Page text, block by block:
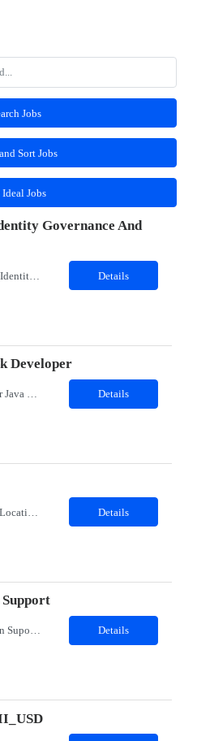
Jobs
Sort Jobs
Jobs
Governance And
Job title: IGA Lead position (Identity Governance and Administration) Work Location: Fort Mill, SC (Hybrid) Minimum years of experience: 8 Would you require the candidates to meet you for in person interview? Yes Job Description: JD- Identity Governance & Administration Lead the implementation, enhancement, and support of IGA platforms such as SailPoint, Microsoft Entra ID Governanc... Details
Developer
Job Details: · Job title: Senior Java Full Stack Developer · Work Location with Zip code: Chicago, IL 60604 · Minimum years of experience required: 8-10 Years · Education Qualification required: BE Must have skills: Frontend ReactJS, JavaScript (ES6 ), HTMLCSS Backend Java 8 & 21, Spring Boot, Spring Cloud Data JPA, Hibernate... Details
Details
Job Title: FInancial Operation Supoort Location: Baltimore, MD (Hybrid) Duration: 12 months - Hybrid: minimum 3 days on site per week - Interviews will be in person * BACHELOR'S DEGREE REQUIRED Top 3 Skills: Analytical problem solver Ability to multi-task Attention to detail Role Description: The team provides operational support and interacts daily with global securities lending and Credit Financ... Details